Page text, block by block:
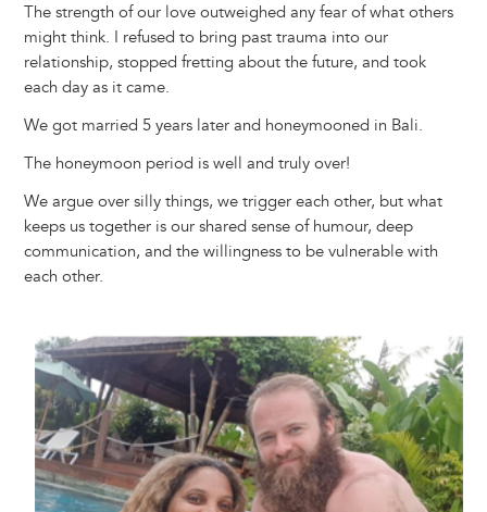
The strength of our love outweighed any fear of what others
might think. I refused to bring past trauma into our
relationship, stopped fretting about the future, and took
each day as it came.
We got married 5 years later and honeymooned in Bali.
The honeymoon period is well and truly over!
We argue over silly things, we trigger each other, but what
keeps us together is our shared sense of humour, deep
communication, and the willingness to be vulnerable with
each other.